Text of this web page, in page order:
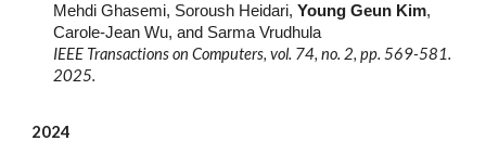
Mehdi Ghasemi, Soroush Heidari,Young Geun Kim,
Carole-Jean Wu, and Sarma Vrudhula
IEEE Transactions on Computers, vol. 74, no. 2, pp. 569-581.
2025.
2024